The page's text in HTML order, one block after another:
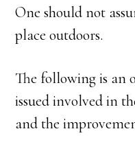
One should not
place outdoors.
The following is an
issued involved in
and the